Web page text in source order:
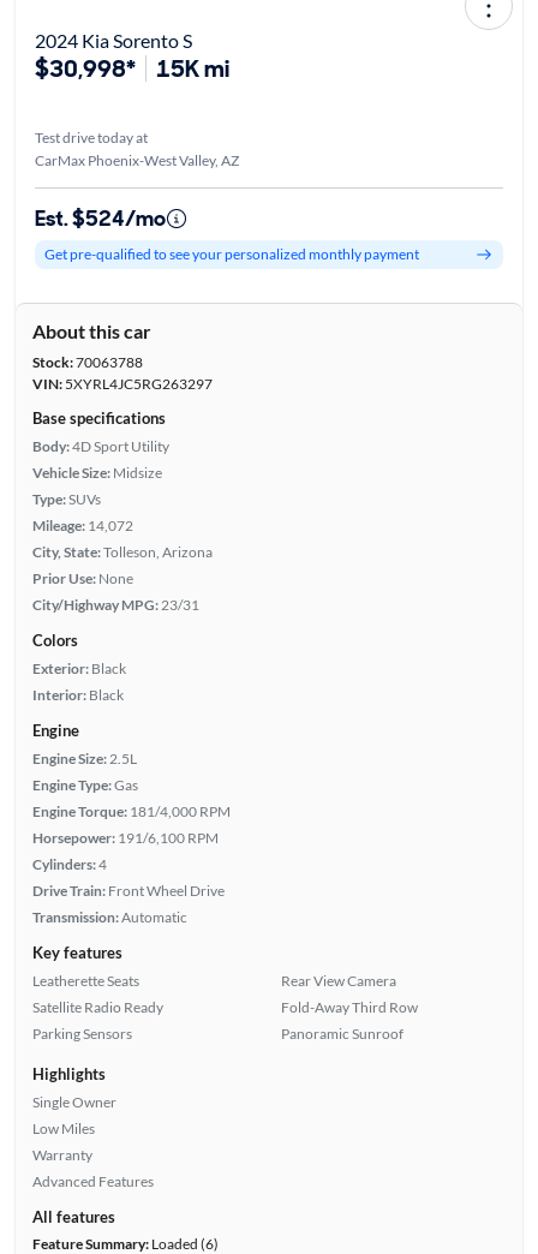
2024 Kia Sorento S
$30,998* 15K mi
Test drive today at
CarMax Phoenix-West Valley, AZ
Est. $524/mo
Get pre-qualified to see your personalized monthly payment
About this car
Stock:70063788
VIN:5XYRL4JC5RG263297
Base specifications
Body:4D Sport Utility
Vehicle Size: Midsize
Type:SUVs
Mileage: 14,072
City, State:Tolleson, Arizona
Prior Use: None
City/Highway MPG: 23/31
Colors
Exterior: Black
Interior: Black
Engine
Engine Size: 2.5L
Engine Type:Gas
Engine Torque: 181/4,000 RPM
Horsepower: 191/6,100 RPM
Cylinders:4
Drive Train: Front Wheel Drive
Transmission:Automatic
Key features
Leatherette Seats
Satellite Radio Ready
Parking Sensors
Rear View Camera
Fold-Away Third Row
Panoramic Sunroof
Highlights
Single Owner
Low Miles
Warranty
Advanced Features
All features
Feature Summary:Loaded (6)